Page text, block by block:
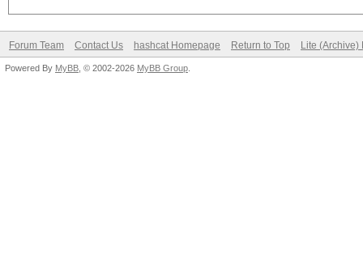
Forum Team Contact Us hashcat Homepage Return to Top Lite (Archive)
Powered By MyBB , © 2002-2026 MyBB Group